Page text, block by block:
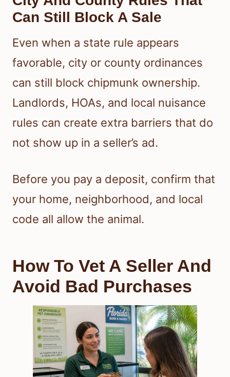
Can Still Block A Sale
Even when a state rule appears
favorable, city or county ordinances
can still block chipmunk ownership.
Landlords, HOAs, and local nuisance
rules can create extra barriers that do
not show up in a seller’s ad.
Before you pay a deposit, confirm that
your home, neighborhood, and local
code all allow the animal.
How To Vet A Seller And
Avoid Bad Purchases